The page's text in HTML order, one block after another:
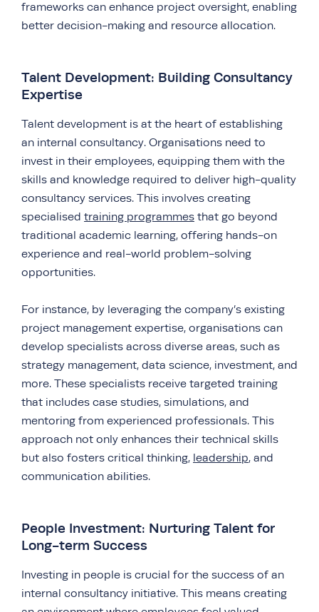
frameworks can enhance project oversight, enabling
better decision-making and resource allocation.
Talent Development: Building Consultancy
Expertise
Talent development is at the heart of establishing
an internal consultancy. Organisations need to
invest in their employees, equipping them with the
skills and knowledge required to deliver high-quality
consultancy services. This involves creating
specialised training programmes that go beyond
traditional academic learning, offering hands-on
experience and real-world problem-solving
opportunities.
For instance, by leveraging the company’s existing
project management expertise, organisations can
develop specialists across diverse areas, such as
strategy management, data science, investment, and
more. These specialists receive targeted training
that includes case studies, simulations, and
mentoring from experienced professionals. This
approach not only enhances their technical skills
but also fosters critical thinking, leadership, and
communication abilities.
People Investment: Nurturing Talent for
Long-term Success
Investing in people is crucial for the success of an
internal consultancy initiative. This means creating